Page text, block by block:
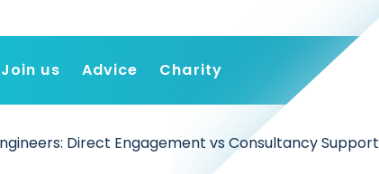
Join us Advice Charity
Find a job
Employers
Direct Engagement vs Consultancy Support